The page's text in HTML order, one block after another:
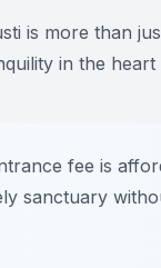
is more than
in the
fee is
sanctuary